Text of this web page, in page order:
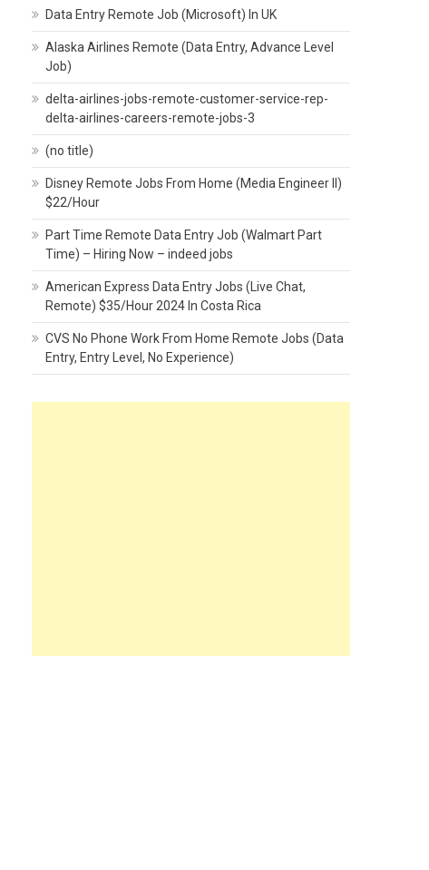
Data Entry Remote Job (Microsoft) In UK
Alaska Airlines Remote (Data Entry, Advance Level
Job)
delta-airlines-jobs-remote-customer-service-rep-
delta-airlines-careers-remote-jobs-3
(no title)
Disney Remote Jobs From Home (Media Engineer II)
$22/Hour
Part Time Remote Data Entry Job (Walmart Part
Time) – Hiring Now – indeed jobs
American Express Data Entry Jobs (Live Chat,
Remote) $35/Hour 2024 In Costa Rica
CVS No Phone Work From Home Remote Jobs (Data
Entry, Entry Level, No Experience)